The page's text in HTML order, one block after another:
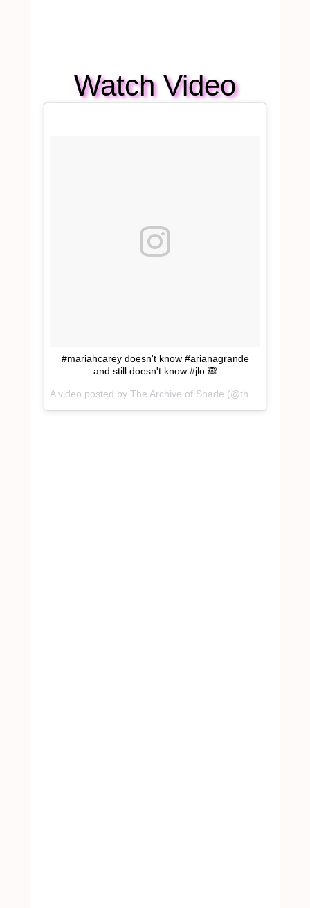
Watch Video
#mariahcarey doesn't know #arianagrande
and still doesn't know #jlo 🙈